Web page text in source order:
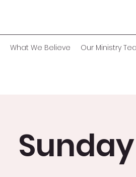
What We Believe Our Ministry